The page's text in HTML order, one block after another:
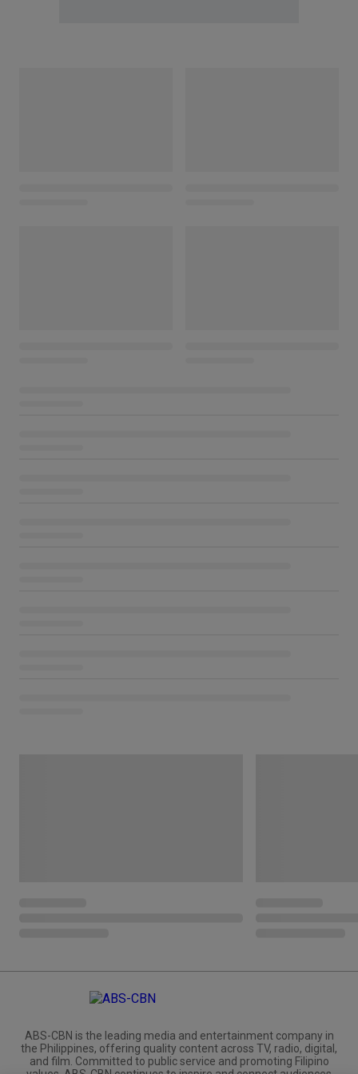
ABS-CBN is the leading media and entertainment company in
the Philippines, offering quality content across TV, radio, digital,
and film. Committed to public service and promoting Filipino